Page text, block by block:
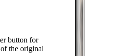
button for
the original